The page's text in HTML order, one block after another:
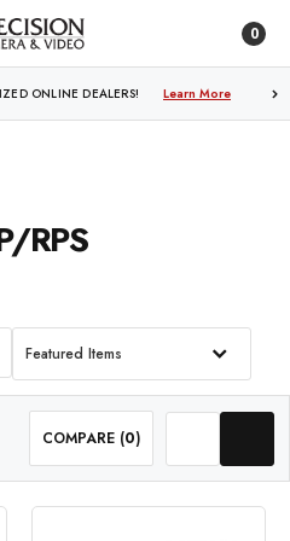
0
ONLINE DEALERS! Learn More
$250! Learn More
RPS
Featured Items
COMPARE (0)